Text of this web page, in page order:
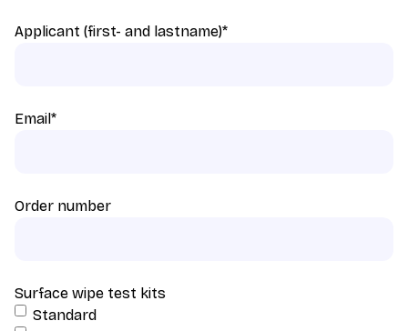
Applicant (first- and lastname)*
Email*
Order number
Surface wipe test kits
Standard